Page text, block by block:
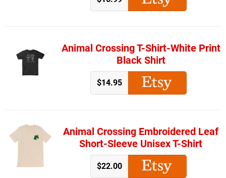
Animal Crossing T-Shirt-White Print
Black Shirt
$14.95
Animal Crossing Embroidered Leaf
Short-Sleeve Unisex T-Shirt
$22.00